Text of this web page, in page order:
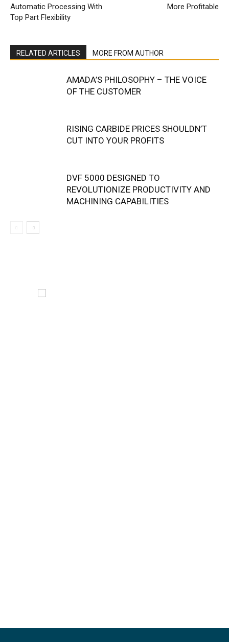
Automatic Processing With
Top Part Flexibility
More Profitable
RELATED ARTICLES MORE FROM AUTHOR
AMADA’S PHILOSOPHY – THE VOICE
OF THE CUSTOMER
RISING CARBIDE PRICES SHOULDN’T
CUT INTO YOUR PROFITS
DVF 5000 DESIGNED TO
REVOLUTIONIZE PRODUCTIVITY AND
MACHINING CAPABILITIES